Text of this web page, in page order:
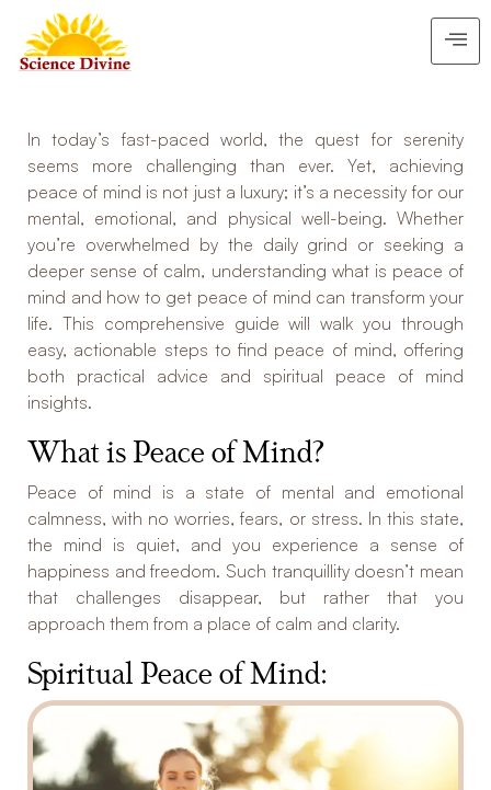
In today’s fast-paced world, the quest for serenity
seems more challenging than ever. Yet, achieving
peace of mind is not just a luxury; it’s a necessity for our
mental, emotional, and physical well-being. Whether
you’re overwhelmed by the daily grind or seeking a
deeper sense of calm, understanding what is peace of
mind and how to get peace of mind can transform your
life. This comprehensive guide will walk you through
easy, actionable steps to find peace of mind, offering
both practical advice and spiritual peace of mind
insights.
What is Peace of Mind?
Peace of mind is a state of mental and emotional
calmness, with no worries, fears, or stress. In this state,
the mind is quiet, and you experience a sense of
happiness and freedom. Such tranquillity doesn’t mean
that challenges disappear, but rather that you
approach them from a place of calm and clarity.
Spiritual Peace of Mind: